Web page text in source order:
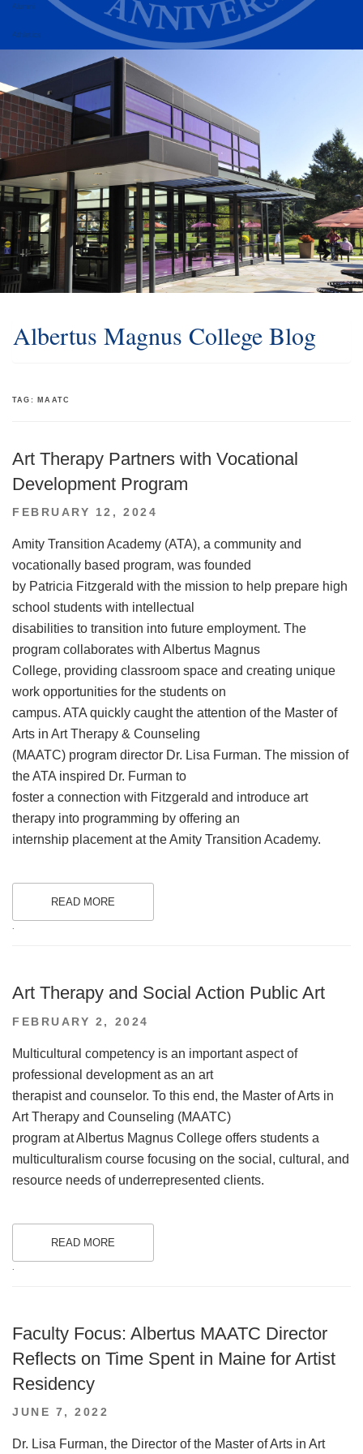
Alumni
Athletics
Albertus Magnus College Blog
TAG: MAATC
Art Therapy Partners with Vocational
Development Program
POSTED
FEBRUARY 12, 2024
Amity Transition Academy (ATA), a community and
vocationally based program, was founded
by Patricia Fitzgerald with the mission to help prepare high
school students with intellectual
disabilities to transition into future employment. The
program collaborates with Albertus Magnus
College, providing classroom space and creating unique
work opportunities for the students on
campus. ATA quickly caught the attention of the Master of
Arts in Art Therapy & Counseling
(MAATC) program director Dr. Lisa Furman. The mission of
the ATA inspired Dr. Furman to
foster a connection with Fitzgerald and introduce art
therapy into programming by offering an
internship placement at the Amity Transition Academy.
READ MORE
.
Art Therapy and Social Action Public Art
POSTED
FEBRUARY 2, 2024
Multicultural competency is an important aspect of
professional development as an art
therapist and counselor. To this end, the Master of Arts in
Art Therapy and Counseling (MAATC)
program at Albertus Magnus College offers students a
multiculturalism course focusing on the social, cultural, and
resource needs of underrepresented clients.
READ MORE
Faculty Focus: Albertus MAATC Director
Reflects on Time Spent in Maine for Artist
Residency
POSTED
JUNE 7, 2022
Dr. Lisa Furman, the Director of the Master of Arts in Art